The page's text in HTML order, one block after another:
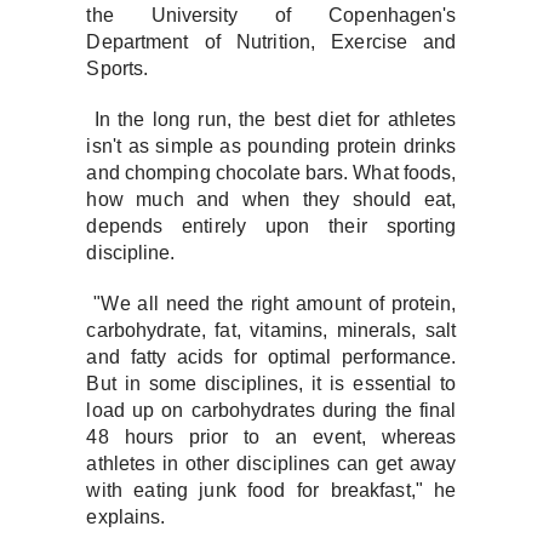
the University of Copenhagen's
Department of Nutrition, Exercise and
Sports.
In the long run, the best diet for athletes
isn't as simple as pounding protein drinks
and chomping chocolate bars. What foods,
how much and when they should eat,
depends entirely upon their sporting
discipline.
"We all need the right amount of protein,
carbohydrate, fat, vitamins, minerals, salt
and fatty acids for optimal performance.
But in some disciplines, it is essential to
load up on carbohydrates during the final
48 hours prior to an event, whereas
athletes in other disciplines can get away
with eating junk food for breakfast," he
explains.